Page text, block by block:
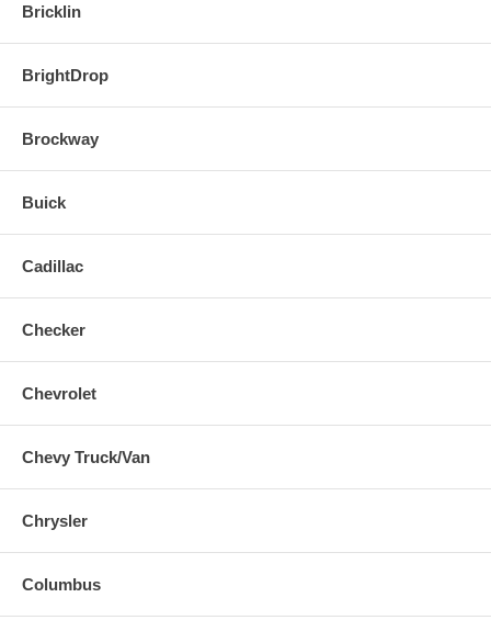
Bricklin
BrightDrop
Brockway
Buick
Cadillac
Checker
Chevrolet
Chevy Truck/Van
Chrysler
Columbus